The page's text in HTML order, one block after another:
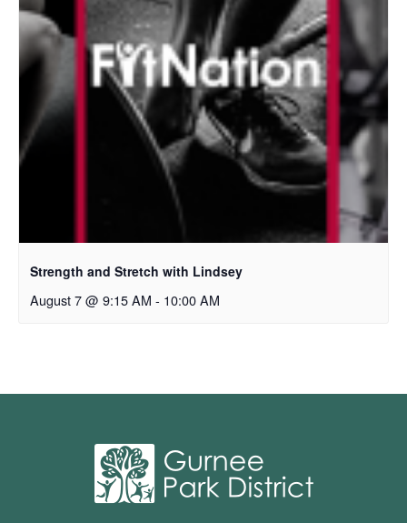
Strength and Stretch with Lindsey
August 7 @ 9:15 AM - 10:00 AM